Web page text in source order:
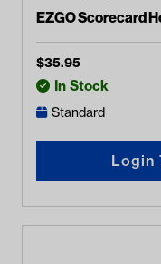
EZGO Scorecard
$35.95
In Stock
Standard
Login